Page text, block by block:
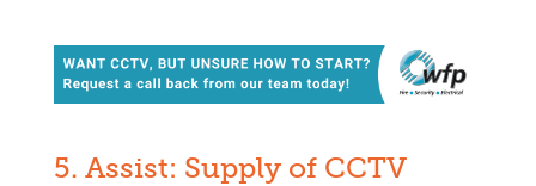
5. Assist: Supply of CCTV